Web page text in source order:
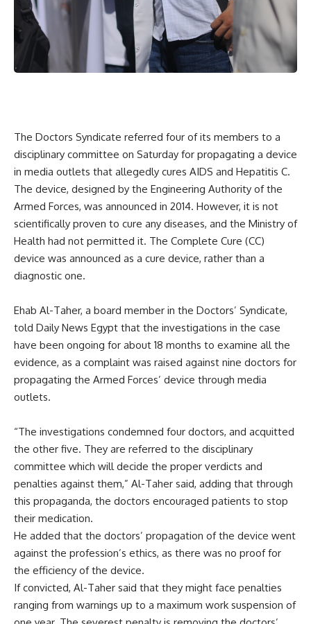
The Doctors Syndicate referred four of its members to a
disciplinary committee on Saturday for propagating a device
in media outlets that allegedly cures AIDS and Hepatitis C.
The device, designed by the Engineering Authority of the
Armed Forces, was announced in 2014. However, it is not
scientifically proven to cure any diseases, and the Ministry of
Health had not permitted it. The Complete Cure (CC)
device was announced as a cure device, rather than a
diagnostic one.
Ehab Al-Taher, a board member in the Doctors’ Syndicate,
told Daily News Egypt that the investigations in the case
have been ongoing for about 18 months to examine all the
evidence, as a complaint was raised against nine doctors for
propagating the Armed Forces’ device through media
outlets.
“The investigations condemned four doctors, and acquitted
the other five. They are referred to the disciplinary
committee which will decide the proper verdicts and
penalties against them,” Al-Taher said, adding that through
this propaganda, the doctors encouraged patients to stop
their medication.
He added that the doctors’ propagation of the device went
against the profession’s ethics, as there was no proof for
the efficiency of the device.
If convicted, Al-Taher said that they might face penalties
ranging from warnings up to a maximum work suspension of